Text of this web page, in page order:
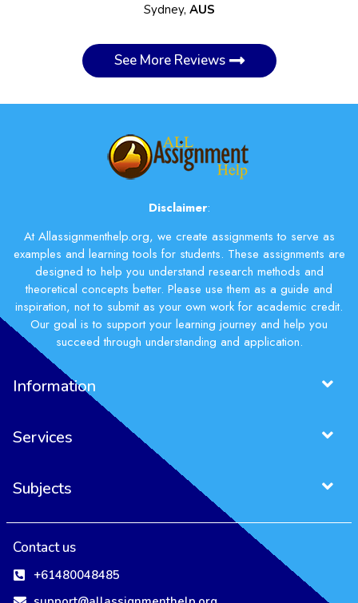
Sydney, AUS
See More Reviews
Disclaimer:
At Allassignmenthelp.org, we create assignments to serve as
examples and learning tools for students. These assignments are
designed to help you understand research methods and
theoretical concepts better. Please use them as a guide and
inspiration, not to submit as your own work for academic credit.
Our goal is to support your learning journey and help you
succeed through understanding and application.
Information
Services
Subjects
Contact us
+61480048485